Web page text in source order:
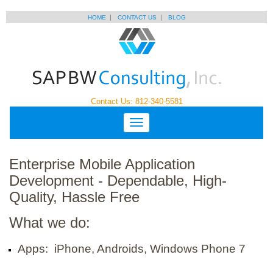
HOME CONTACT US BLOG
Contact Us: 812-340-5581
Enterprise Mobile Application
Development - Dependable, High-
Quality, Hassle Free
What we do:
Apps: iPhone, Androids, Windows Phone 7